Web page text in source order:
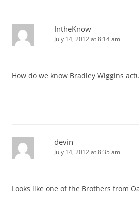
IntheKnow
July 14, 2012 at 8:14 am
How do we know Bradley Wiggins
devin
July 14, 2012 at 8:35 am
Looks like one of the Brothers from